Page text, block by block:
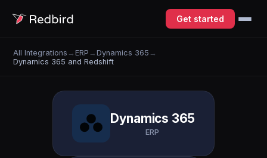
Get started
All Integrations →ERP →Dynamics 365 →
Dynamics 365 and Redshift
Dynamics 365
ERP